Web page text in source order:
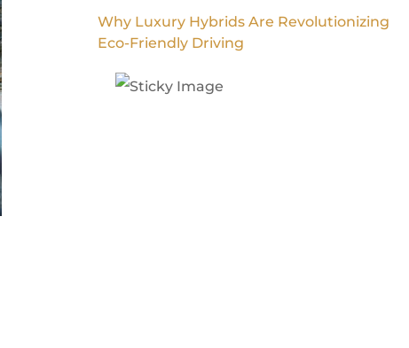
Why Luxury Hybrids Are Revolutionizing
Eco-Friendly Driving